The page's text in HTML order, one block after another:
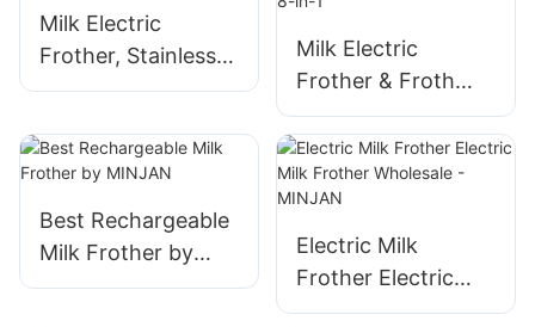
for Home &
Commercial Use
Milk Electric
Frother, Stainless
Steel 8-in-1 600ml
Milk Electric
Frother & Froth
Maker, 400ml
Stainless Steel 8-
in-1
Best Rechargeable
Milk Frother by
MINJAN
Electric Milk
Frother Electric
Milk Frother